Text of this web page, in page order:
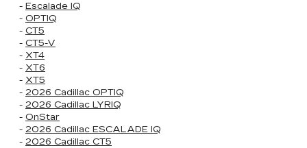
- Escalade IQ
- OPTIQ
- CT5
- CT5-V
- XT4
- XT6
- XT5
- 2026 Cadillac OPTIQ
- 2026 Cadillac LYRIQ
- OnStar
- 2026 Cadillac ESCALADE IQ
- 2026 Cadillac CT5